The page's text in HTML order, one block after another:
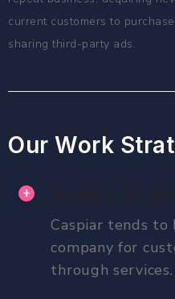
current customers to
sharing third-party ads.
Our Work
Google
Caspiar tends
company for
through services.